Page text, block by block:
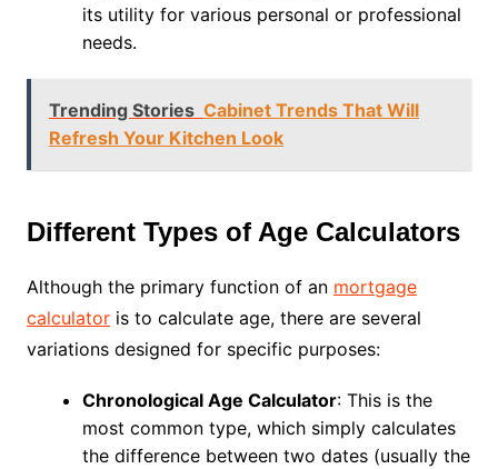
its utility for various personal or professional
needs.
Trending Stories Cabinet Trends That Will
Refresh Your Kitchen Look
Different Types of Age Calculators
Although the primary function of an mortgage
calculatoris to calculate age, there are several
variations designed for specific purposes:
Chronological Age Calculator: This is the
most common type, which simply calculates
the difference between two dates (usually the